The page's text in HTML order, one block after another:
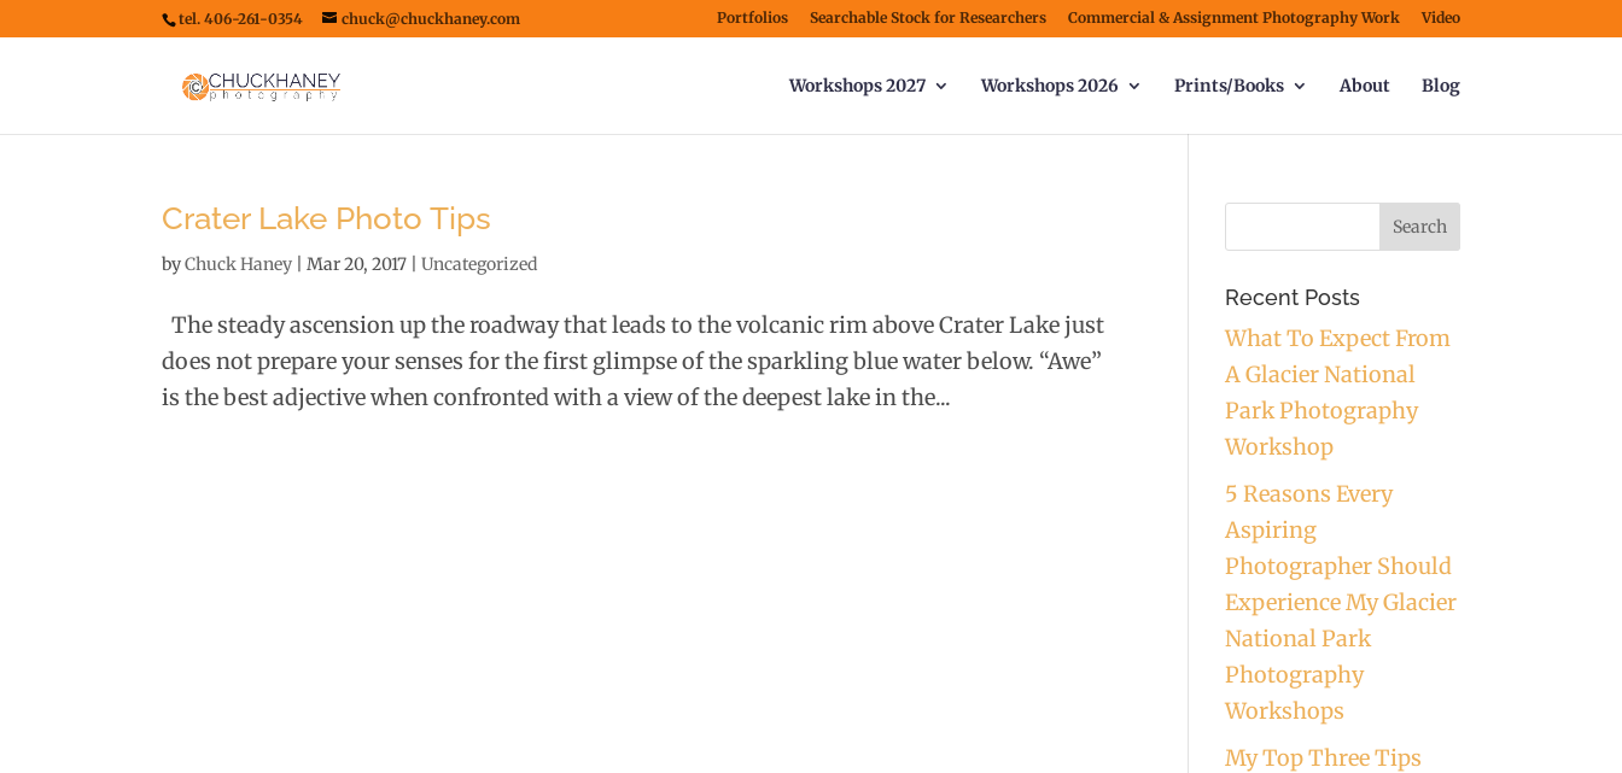
tel. 406-261-0354 chuck@chuckhaney.com Portfolios Searchable Stock for Researchers Commercial & Assignment Photography Work Video
Workshops 2027 Workshops 2026 Prints/Books About Blog
Crater Lake Photo Tips
byChuck Haney |Mar 20, 2017 |Uncategorized
The steady ascension up the roadway that leads to the volcanic rim above Crater Lake just
does not prepare your senses for the first glimpse of the sparkling blue water below. “Awe”
is the best adjective when confronted with a view of the deepest lake in the...
Recent Posts
What To Expect From
A Glacier National
Park Photography
Workshop
5 Reasons Every
Aspiring
Photographer Should
Experience My Glacier
National Park
Photography
Workshops
My Top Three Tips